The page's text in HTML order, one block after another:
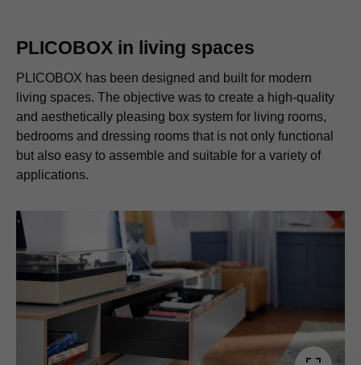
PLICOBOX in living spaces
PLICOBOX has been designed and built for modern
living spaces. The objective was to create a high-quality
and aesthetically pleasing box system for living rooms,
bedrooms and dressing rooms that is not only functional
but also easy to assemble and suitable for a variety of
applications.